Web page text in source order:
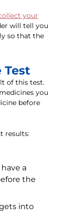
your
will tell you
so that the
Test
of this test.
you
before
results:
a
the
into